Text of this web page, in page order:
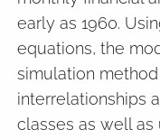
early as 1960.
equations, the
simulation
interrelationships
classes as well as